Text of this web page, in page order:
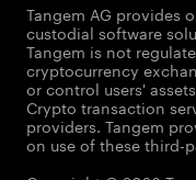
Tangem AG provides
custodial software
Tangem is not
cryptocurrency
or control users'
Crypto transaction
providers. Tangem
on use of these third-